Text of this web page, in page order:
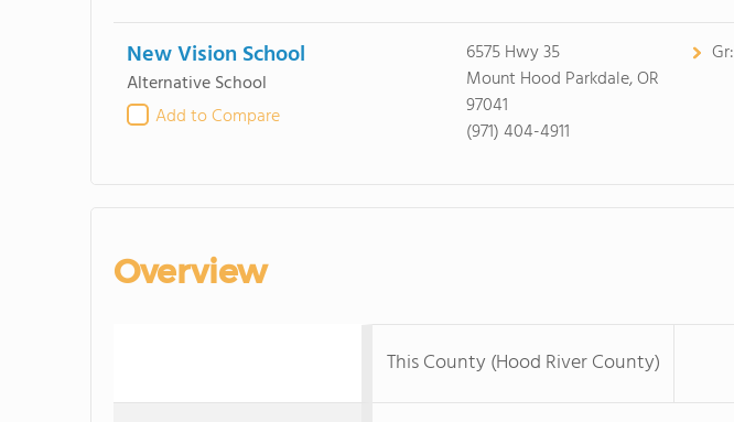
New Vision School
Alternative School
Add to Compare
6575 Hwy 35
Mount Hood Parkdale, OR
97041
(971) 404-4911
Gr:
Overview
This County (Hood River County)